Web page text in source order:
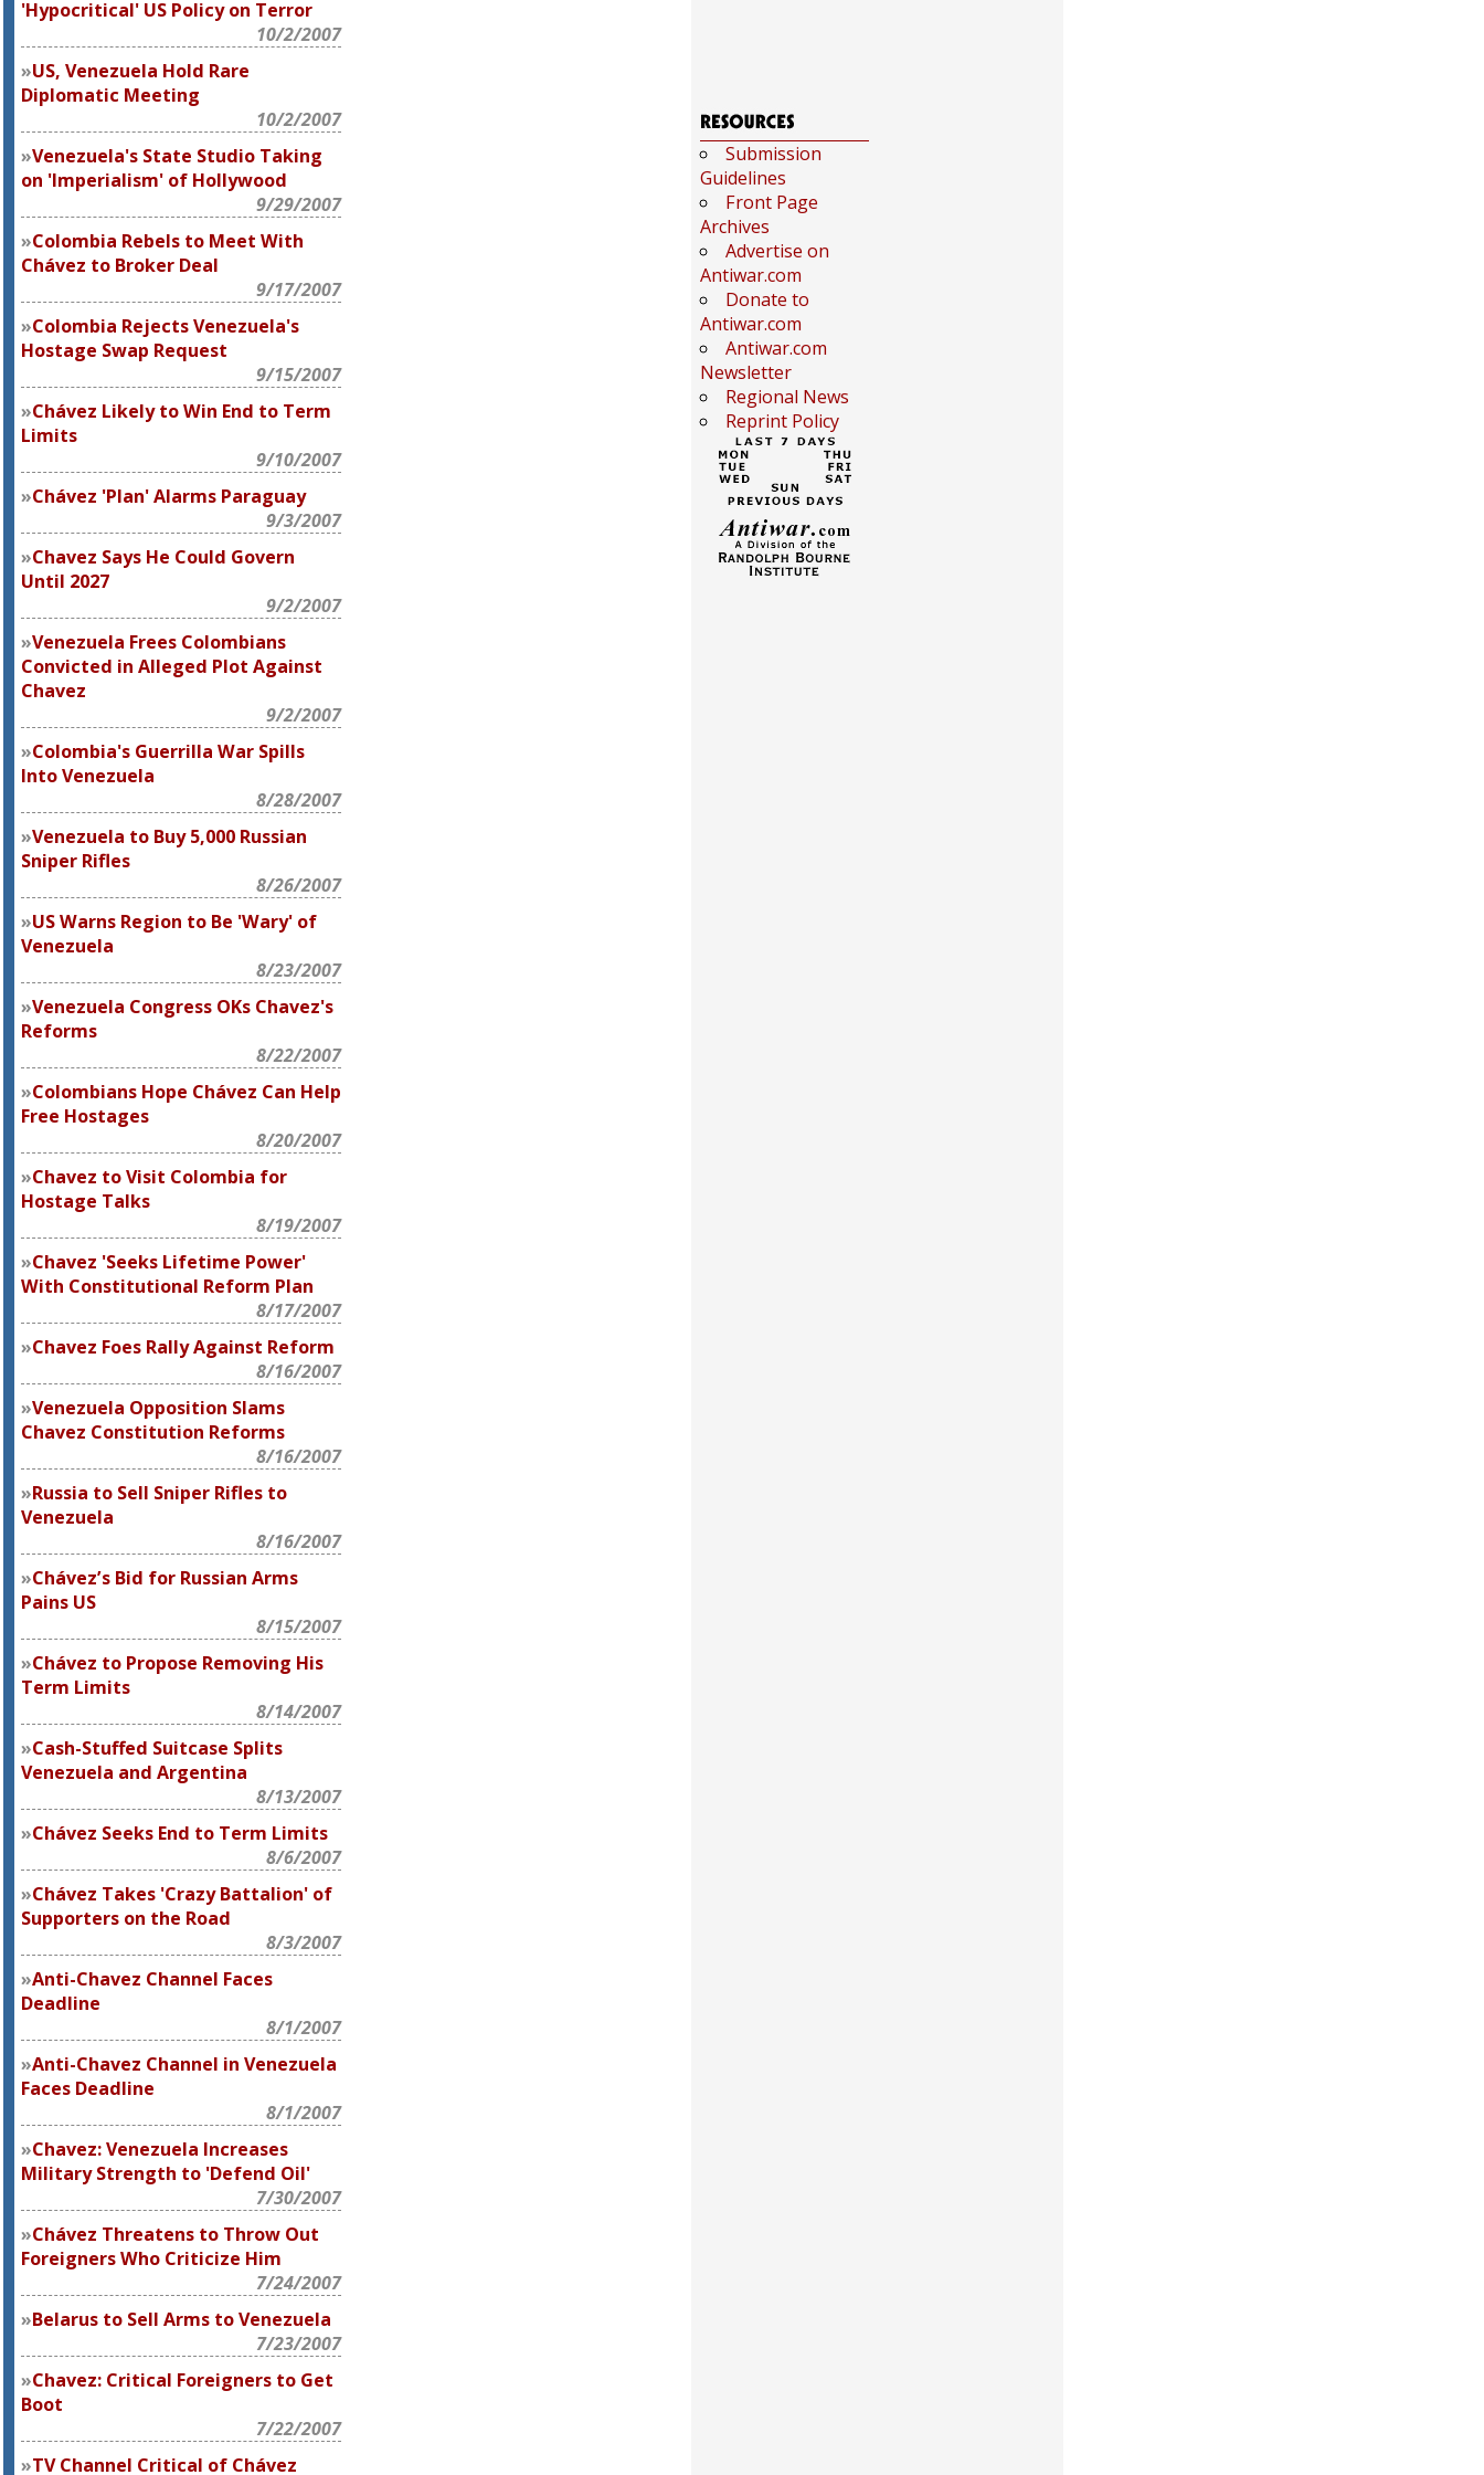
'Hypocritical' US Policy on Terror
10/2/2007
US, Venezuela Hold Rare
Diplomatic Meeting
10/2/2007
Venezuela's State Studio Taking
on 'Imperialism' of Hollywood
9/29/2007
Colombia Rebels to Meet With
Chávez to Broker Deal
9/17/2007
Colombia Rejects Venezuela's
Hostage Swap Request
9/15/2007
Chávez Likely to Win End to Term
Limits
9/10/2007
Chávez 'Plan' Alarms Paraguay
9/3/2007
Chavez Says He Could Govern
Until 2027
9/2/2007
Venezuela Frees Colombians
Convicted in Alleged Plot Against
Chavez
9/2/2007
Colombia's Guerrilla War Spills
Into Venezuela
8/28/2007
Venezuela to Buy 5,000 Russian
Sniper Rifles
8/26/2007
US Warns Region to Be 'Wary' of
Venezuela
8/23/2007
Venezuela Congress OKs Chavez's
Reforms
8/22/2007
Colombians Hope Chávez Can Help
Free Hostages
8/20/2007
Chavez to Visit Colombia for
Hostage Talks
8/19/2007
Chavez 'Seeks Lifetime Power'
With Constitutional Reform Plan
8/17/2007
Chavez Foes Rally Against Reform
8/16/2007
Venezuela Opposition Slams
Chavez Constitution Reforms
8/16/2007
Russia to Sell Sniper Rifles to
Venezuela
8/16/2007
Chávez’s Bid for Russian Arms
Pains US
8/15/2007
Chávez to Propose Removing His
Term Limits
8/14/2007
Cash-Stuffed Suitcase Splits
Venezuela and Argentina
8/13/2007
Chávez Seeks End to Term Limits
8/6/2007
Chávez Takes 'Crazy Battalion' of
Supporters on the Road
8/3/2007
Anti-Chavez Channel Faces
Deadline
8/1/2007
Anti-Chavez Channel in Venezuela
Faces Deadline
8/1/2007
Chavez: Venezuela Increases
Military Strength to 'Defend Oil'
7/30/2007
Chávez Threatens to Throw Out
Foreigners Who Criticize Him
7/24/2007
Belarus to Sell Arms to Venezuela
7/23/2007
Chavez: Critical Foreigners to Get
Boot
7/22/2007
TV Channel Critical of Chávez
Submission
Guidelines
Front Page
Archives
Advertise on
Antiwar.com
Donate to
Antiwar.com
Antiwar.com
Newsletter
Regional News
Reprint Policy